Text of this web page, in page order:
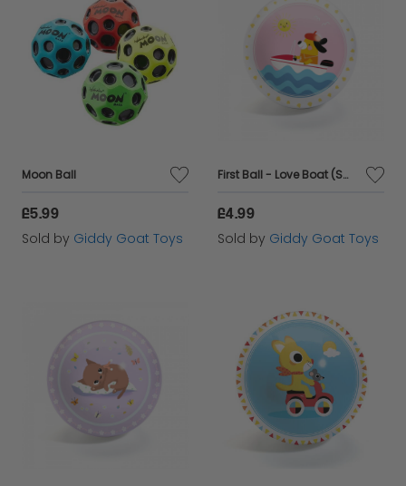
Moon Ball
£5.99
Sold by Giddy Goat Toys
First Ball - Love Boat (Small)
£4.99
Sold by Giddy Goat Toys